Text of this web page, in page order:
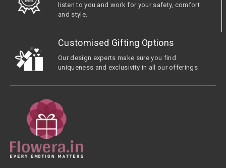
listen to you and work for your safety, comfort
and style.
Customised Gifting Options
Our design experts make sure you find
uniqueness and exclusivity in all our offerings